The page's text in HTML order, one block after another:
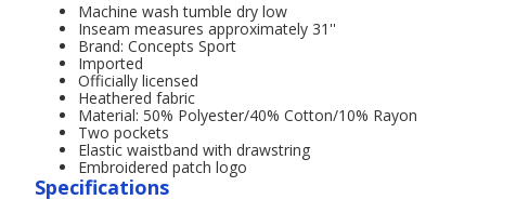
Machine wash tumble dry low
Inseam measures approximately 31''
Brand: Concepts Sport
Imported
Officially licensed
Heathered fabric
Material: 50% Polyester/40% Cotton/10% Rayon
Two pockets
Elastic waistband with drawstring
Embroidered patch logo
Specifications